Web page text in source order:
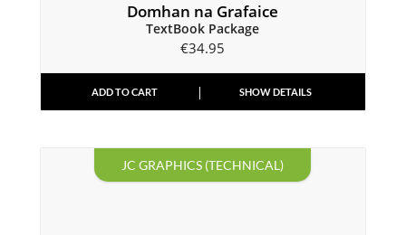
Domhan na Grafaice
TextBook Package
€34.95
ADD TO CART SHOW DETAILS
JC GRAPHICS (TECHNICAL)